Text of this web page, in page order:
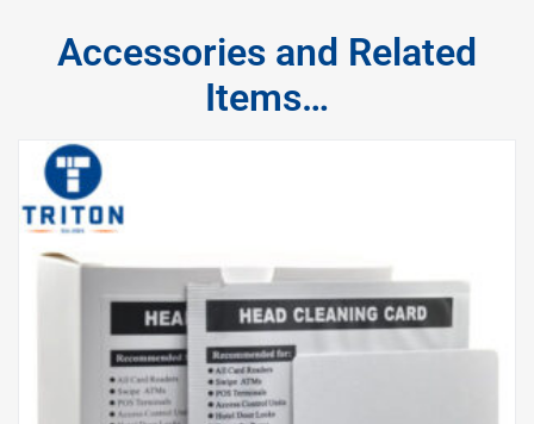
Accessories and Related
Items…